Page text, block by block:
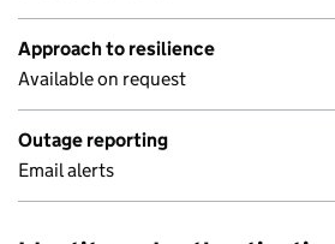
Approach to resilience
Available on request
Outage reporting
Email alerts